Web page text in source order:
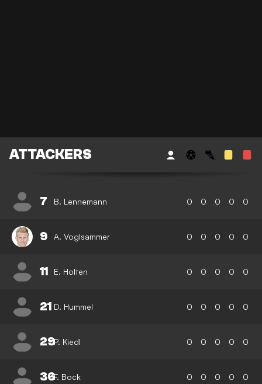
ATTACKERS
7 B. Lennemann 0 0 0 0 0
9 A. Voglsammer 0 0 0 0 0
11 E. Holten 0 0 0 0 0
21 D. Hummel 0 0 0 0 0
29P. Kiedl 0 0 0 0 0
36F. Bock 0 0 0 0 0